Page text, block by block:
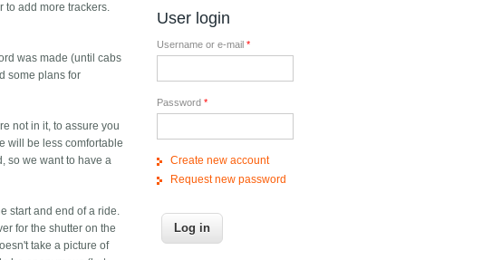
to add more trackers.
was made (until cabs
some plans for
not in it, to assure you
will be less comfortable
so we want to have a
start and end of a ride.
for the shutter on the
take a picture of
User login
Username or e-mail *
Password *
Create new account
Request new password